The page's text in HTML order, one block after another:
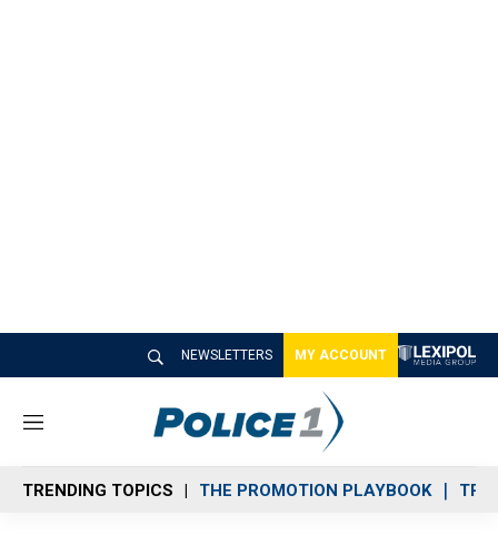
NEWSLETTERS MY ACCOUNT
M
n
u
TRENDING TOPICS THE PROMOTION PLAYBOOK